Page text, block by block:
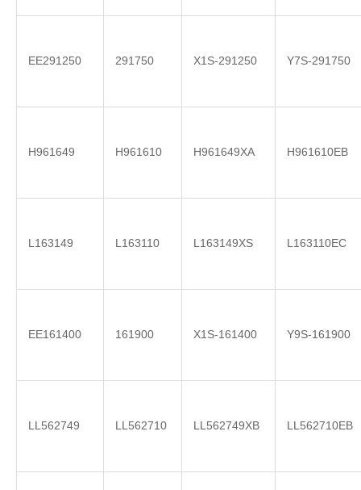
EE291250 291750 X1S-291250 Y7S-291750
H961649 H961610 H961649XA H961610EB
L163149 L163110 L163149XS L163110EC
EE161400 161900 X1S-161400 Y9S-161900
LL562749 LL562710 LL562749XB LL562710EB